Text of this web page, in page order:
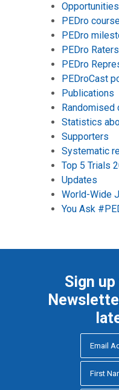
Opportunities
PEDro
PEDro
PEDro Raters
PEDro
PEDroCast
Publications
Statistics
Supporters
Systematic
Top 5 Trials
Updates
World-Wide
You Ask
Sign